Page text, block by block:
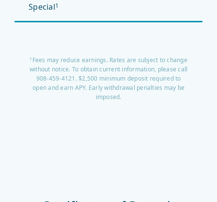
Special1
1 Fees may reduce earnings. Rates are subject to change
without notice. To obtain current information, please call
908-459-4121. $2,500 minimum deposit required to
open and earn APY. Early withdrawal penalties may be
imposed.